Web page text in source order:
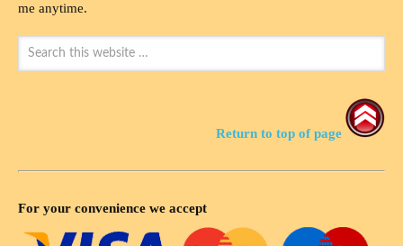
me anytime.
Return to top of page
For your convenience we accept